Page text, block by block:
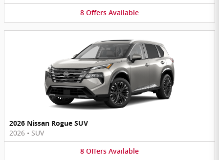
8 Offers Available
2026 Nissan Rogue SUV
2026 • SUV
8 Offers Available